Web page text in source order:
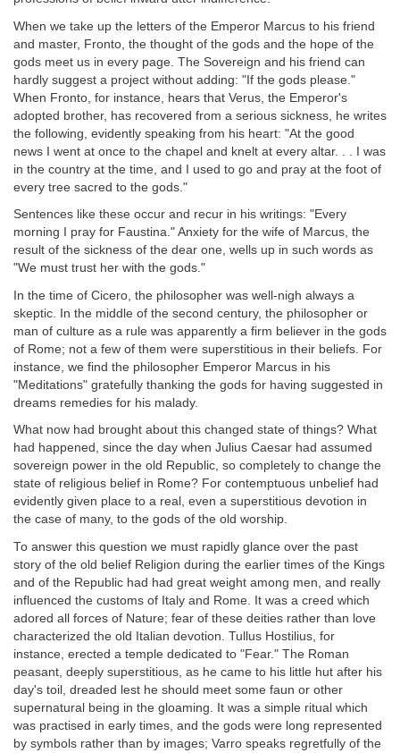
When we take up the letters of the Emperor Marcus to his friend
and master, Fronto, the thought of the gods and the hope of the
gods meet us in every page. The Sovereign and his friend can
hardly suggest a project without adding: "If the gods please."
When Fronto, for instance, hears that Verus, the Emperor's
adopted brother, has recovered from a serious sickness, he writes
the following, evidently speaking from his heart: "At the good
news I went at once to the chapel and knelt at every altar. . . I was
in the country at the time, and I used to go and pray at the foot of
every tree sacred to the gods."
Sentences like these occur and recur in his writings: "Every
morning I pray for Faustina." Anxiety for the wife of Marcus, the
result of the sickness of the dear one, wells up in such words as
"We must trust her with the gods."
In the time of Cicero, the philosopher was well-nigh always a
skeptic. In the middle of the second century, the philosopher or
man of culture as a rule was apparently a firm believer in the gods
of Rome; not a few of them were superstitious in their beliefs. For
instance, we find the philosopher Emperor Marcus in his
"Meditations" gratefully thanking the gods for having suggested in
dreams remedies for his malady.
What now had brought about this changed state of things? What
had happened, since the day when Julius Caesar had assumed
sovereign power in the old Republic, so completely to change the
state of religious belief in Rome? For contemptuous unbelief had
evidently given place to a real, even a superstitious devotion in
the case of many, to the gods of the old worship.
To answer this question we must rapidly glance over the past
story of the old belief Religion during the earlier times of the Kings
and of the Republic had had great weight among men, and really
influenced the customs of Italy and Rome. It was a creed which
adored all forces of Nature; fear of these deities rather than love
characterized the old Italian devotion. Tullus Hostilius, for
instance, erected a temple dedicated to "Fear." The Roman
peasant, deeply superstitious, as he came to his little hut after his
day's toil, dreaded lest he should meet some faun or other
supernatural being in the gloaming. It was a simple ritual which
was practised in early times, and the gods were long represented
by symbols rather than by images; Varro speaks regretfully of the